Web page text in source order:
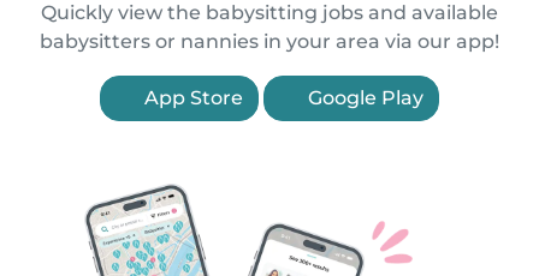
Quickly view the babysitting jobs and available
babysitters or nannies in your area via our app!
App Store Google Play